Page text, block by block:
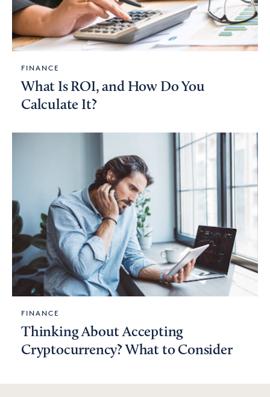
FINANCE
What Is ROI, and How Do You
Calculate It?
FINANCE
Thinking About Accepting
Cryptocurrency? What to Consider